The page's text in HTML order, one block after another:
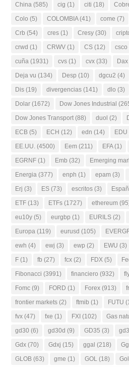
China (585) cig (1) citi (18)
Colo (5) COLOMBIA(41) come (7)
Crb (54) cres (1) Cresy (30)
crwd (1) CRWV (1) CS (12) csco
cuña (1931) cvs (1) cvx (33) Dax
Deja vu (134) Desp (10) dgcu2 (4)
Dis (19) divergencias (141) dlo (3)
Dolar (1672) Dow Jones Industrial
Dow Jones Transport (88) duol (2)
ECB (5) ECH (12) edn (14) EDU
EE.UU. (4500) Eem (211) EFA(1)
EGRNF (1) Emb (32) Emerging
Energia (377) enph (1) epam (3)
Erj (3) ES (73) escritos (3)
ETF (13) ETFs (1727) ethereum
eu10y (5) eurgbp (1) EURILS (2)
Europa (119) eurusd (105)
ewh (4) ewj (3) ewp (2) EWU (3)
F (1) fb (27) fcx (2) FDX (5)
Fibonacci (3991) financiero (932)
Fomc (9) FORD (1) Forex (913)
frontier markets (2) ftmib (1) FUTU
fvx (47) fxe (1) FXI (102) Gas
gd30 (6) gd30d (9) GD35 (3)
Gdx (70) Gdxj (15) ggal (218)
GLOB (63) gme (1) GOL (18)